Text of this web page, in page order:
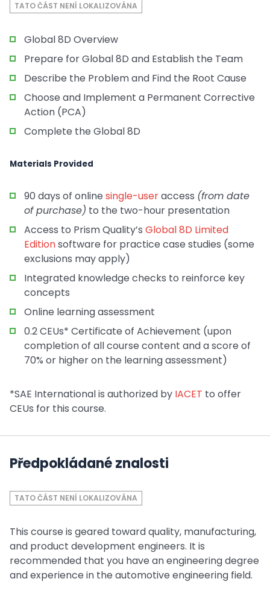
TATO ČÁST NENÍ LOKALIZOVÁNA
Global 8D Overview
Prepare for Global 8D and Establish the Team
Describe the Problem and Find the Root Cause
Choose and Implement a Permanent Corrective
Action (PCA)
Complete the Global 8D
Materials Provided
90 days of online single-useraccess (from date
of purchase) to the two-hour presentation
Access to Prism Quality’s Global 8D Limited
Editionsoftware for practice case studies (some
exclusions may apply)
Integrated knowledge checks to reinforce key
concepts
Online learning assessment
0.2 CEUs* Certificate of Achievement (upon
completion of all course content and a score of
70% or higher on the learning assessment)
*SAE International is authorized by IACET to offer
CEUs for this course.
Předpokládané znalosti
TATO ČÁST NENÍ LOKALIZOVÁNA
This course is geared toward quality, manufacturing,
and product development engineers. It is
recommended that you have an engineering degree
and experience in the automotive engineering field.